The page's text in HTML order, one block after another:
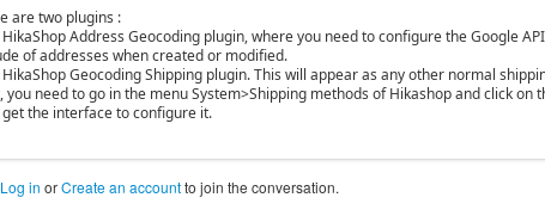
are two plugins :
Address Geocoding plugin, where you need to configure the Google
of addresses when created or modified.
Geocoding Shipping plugin. This will appear as any other normal
you need to go in the menu System>Shipping methods of Hikashop and click
the interface to configure it.
Log in orCreate an accountto join the conversation.